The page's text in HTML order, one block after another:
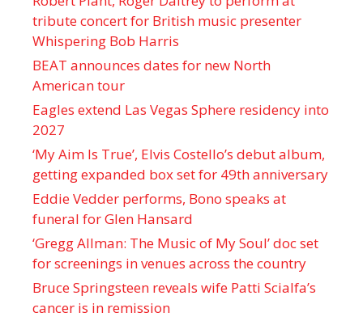
tribute concert for British music presenter
Whispering Bob Harris
BEAT announces dates for new North
American tour
Eagles extend Las Vegas Sphere residency into
2027
‘My Aim Is True’, Elvis Costello’s debut album,
getting expanded box set for 49th anniversary
Eddie Vedder performs, Bono speaks at
funeral for Glen Hansard
‘Gregg Allman: The Music of My Soul’ doc set
for screenings in venues across the country
Bruce Springsteen reveals wife Patti Scialfa’s
cancer is in remission